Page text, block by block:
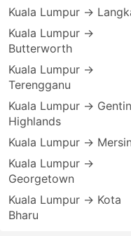
Kuala Lumpur →
Kuala Lumpur →
Butterworth
Kuala Lumpur →
Terengganu
Kuala Lumpur →
Highlands
Kuala Lumpur →
Kuala Lumpur →
Georgetown
Kuala Lumpur → Kota
Bharu